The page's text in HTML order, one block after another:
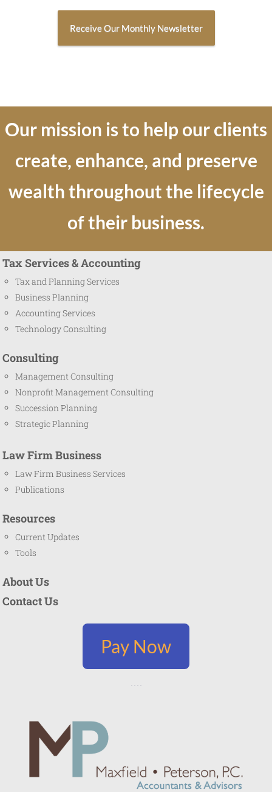
Receive Our Monthly Newsletter
Our mission is to help ourclients
create, enhance, and preserve
wealth throughout the lifecycle
of their business.
Tax Services & Accounting
Tax and Planning Services
Business Planning
Accounting Services
Technology Consulting
Consulting
Management Consulting
Nonprofit Management Consulting
Succession Planning
Strategic Planning
Law Firm Business
Law Firm Business Services
Publications
Resources
Current Updates
Tools
About Us
Contact Us
Pay Now